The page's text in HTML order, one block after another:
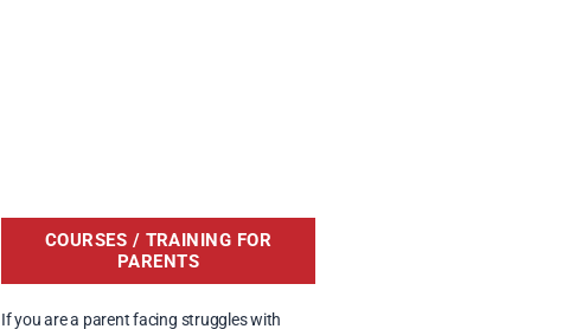
COURSES / TRAINING FOR
PARENTS
If you are a parent facing struggles with